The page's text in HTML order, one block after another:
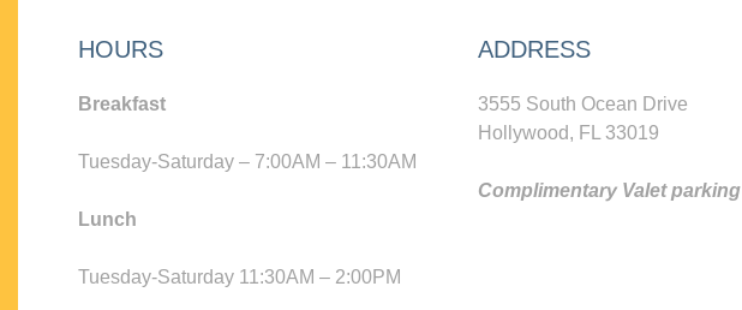
HOURS
Breakfast
Tuesday-Saturday – 7:00AM – 11:30AM
Lunch
Tuesday-Saturday 11:30AM – 2:00PM
ADDRESS
3555 South Ocean Drive
Hollywood, FL 33019
Complimentary Valet parking